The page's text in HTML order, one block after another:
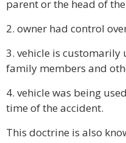
parent or the head of
2. owner had control
3. vehicle is customarily
family members and
4. vehicle was being
time of the accident.
This doctrine is also